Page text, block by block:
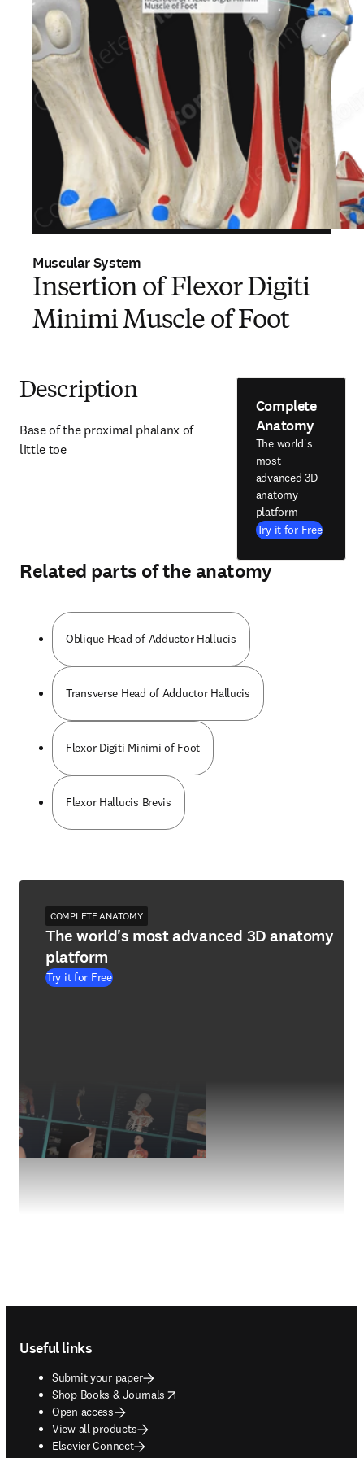
Muscular System
Insertion of Flexor Digiti
Minimi Muscle of Foot
Description
Base of the proximal phalanx of
little toe
Complete
Anatomy
The world's
most
advanced 3D
anatomy
platform
Try it for Free
Related parts of the anatomy
Oblique Head of Adductor Hallucis
Transverse Head of Adductor Hallucis
Flexor Digiti Minimi of Foot
Flexor Hallucis Brevis
COMPLETE ANATOMY
The world's most advanced 3D anatomy
platform
Try it for Free
Useful links
Submit your paper
Shop Books & Journals
opens in new tab/window
Open access
View all products
Elsevier Connect